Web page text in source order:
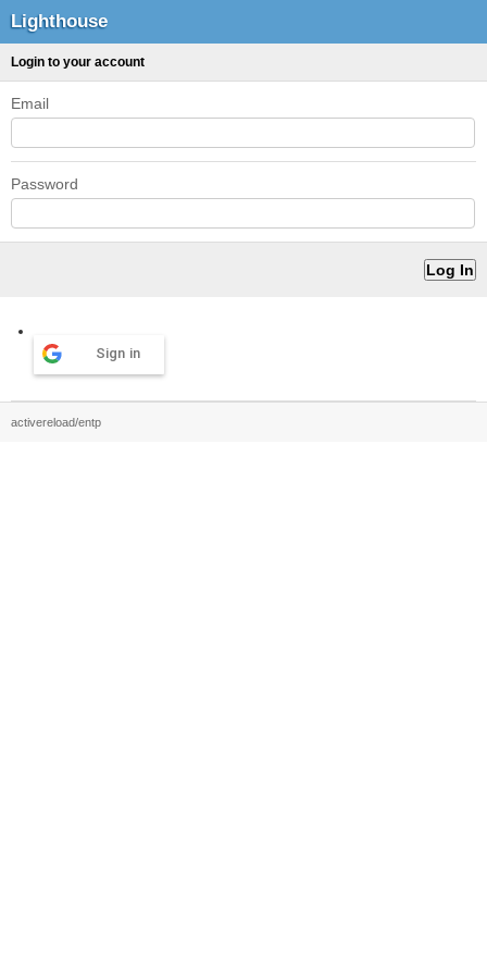
Lighthouse
Login to your account
Email
Password
Sign in
activereload/entp